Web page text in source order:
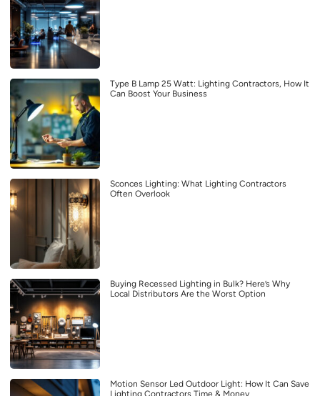
Type B Lamp 25 Watt: Lighting Contractors, How It
Can Boost Your Business
Sconces Lighting: What Lighting Contractors
Often Overlook
Buying Recessed Lighting in Bulk? Here’s Why
Local Distributors Are the Worst Option
Motion Sensor Led Outdoor Light: How It Can Save
Lighting Contractors Time & Money